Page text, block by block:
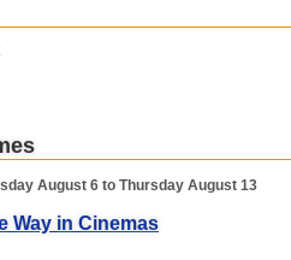
August 6 to Thursday August 13
Way in Cinemas